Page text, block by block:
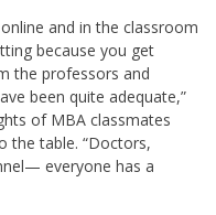
and in the classroom
because you get
the professors and
been quite adequate,”
of MBA classmates
the table. “Doctors,
everyone has a